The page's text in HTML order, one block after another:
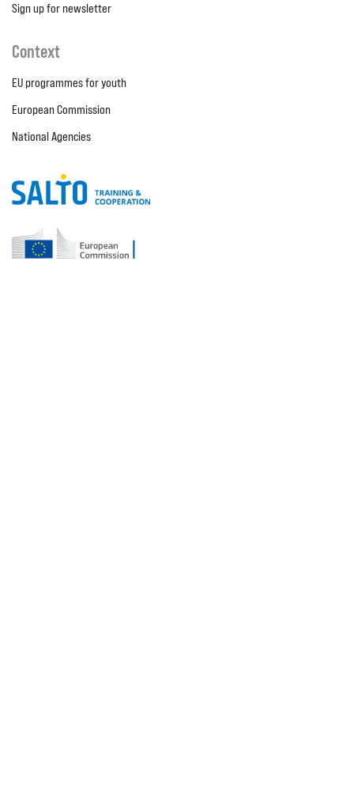
Sign up for newsletter
Context
EU programmes for youth
European Commission
National Agencies